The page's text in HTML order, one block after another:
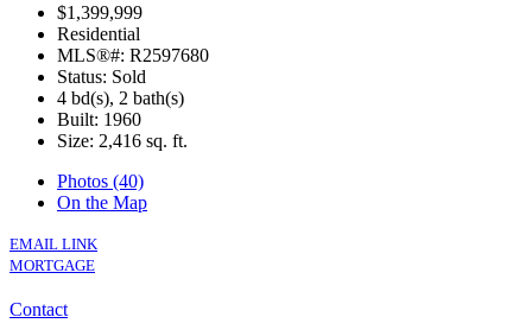
$1,399,999
Residential
MLS®#: R2597680
Status: Sold
4 bd(s), 2 bath(s)
Built: 1960
Size: 2,416 sq. ft.
Photos (40)
On the Map
EMAIL LINK
MORTGAGE
Contact